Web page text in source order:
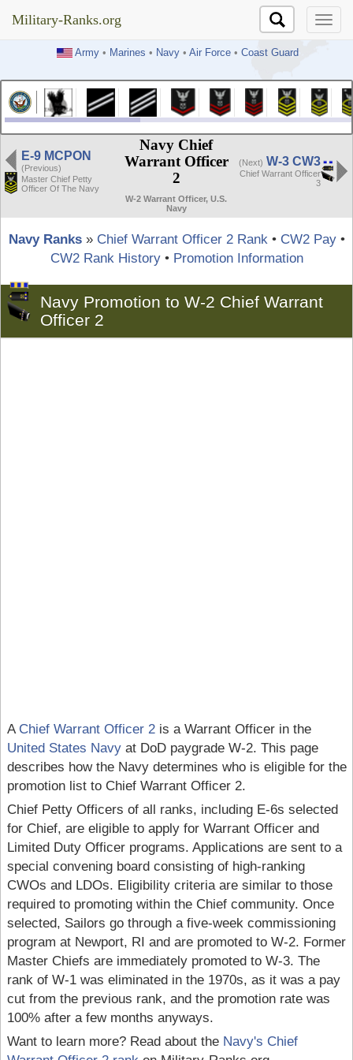
Military-Ranks.org
Army• Marines • Navy• Air Force• Coast Guard
Military-Ranks.org
E-9 MCPON
(Previous)
Master Chief Petty
Officer Of The Navy
Navy Chief
Warrant Officer
2
W-2 Warrant Officer, U.S.
Navy
(Next) W-3 CW3
Chief Warrant Officer
3
Navy Ranks» Chief Warrant Officer 2 Rank• CW2 Pay•
CW2 Rank History• Promotion Information
Navy Promotion to W-2 Chief Warrant
Officer 2
A Chief Warrant Officer 2is a Warrant Officer in the
United States Navyat DoD paygrade W-2. This page
describes how the Navy determines who is eligible for the
promotion list to Chief Warrant Officer 2.
Chief Petty Officers of all ranks, including E-6s selected
for Chief, are eligible to apply for Warrant Officer and
Limited Duty Officer programs. Applications are sent to a
special convening board consisting of high-ranking
CWOs and LDOs. Eligibility criteria are similar to those
required to promoting within the Chief community. Once
selected, Sailors go through a five-week commissioning
program at Newport, RI and are promoted to W-2. Former
Master Chiefs are immediately promoted to W-3. The
rank of W-1 was eliminated in the 1970s, as it was a pay
cut from the previous rank, and the promotion rate was
100% after a few months anyways.
Want to learn more? Read about the Navy's Chief